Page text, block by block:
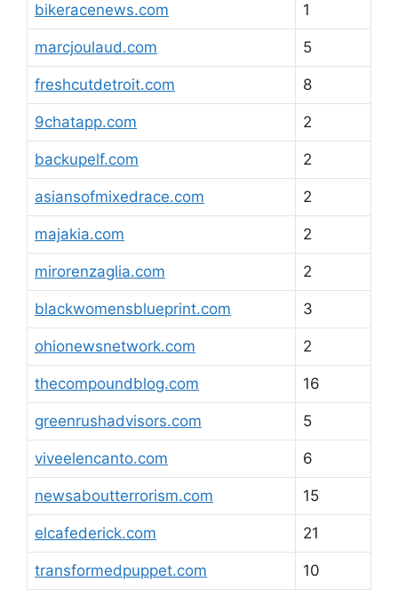
bikeracenews.com 1
marcjoulaud.com 5
freshcutdetroit.com 8
9chatapp.com 2
backupelf.com 2
asiansofmixedrace.com 2
majakia.com 2
mirorenzaglia.com 2
blackwomensblueprint.com 3
ohionewsnetwork.com 2
thecompoundblog.com 16
greenrushadvisors.com 5
viveelencanto.com 6
newsaboutterrorism.com 15
elcafederick.com 21
transformedpuppet.com 10